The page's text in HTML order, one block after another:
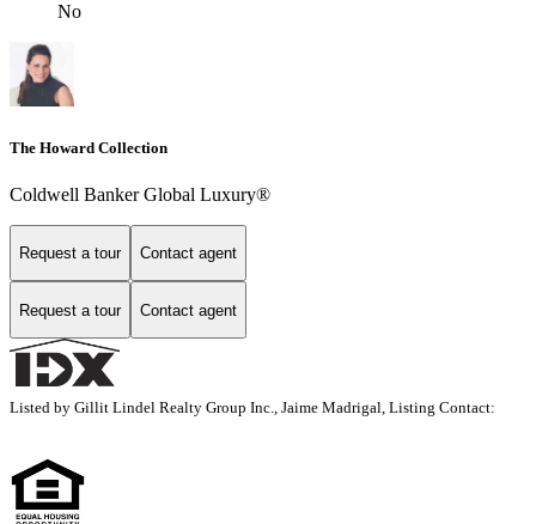
No
The Howard Collection
Coldwell Banker Global Luxury®
Request a tour Contact agent
Request a tour Contact agent
Listed by Gillit Lindel Realty Group Inc., Jaime Madrigal, Listing Contact: